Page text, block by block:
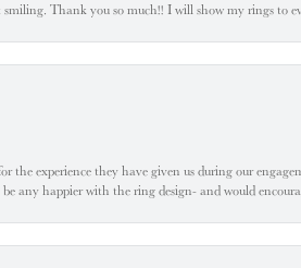
Thank you so much!! I will show my rings to
the experience they have given us during our
any happier with the ring design- and would